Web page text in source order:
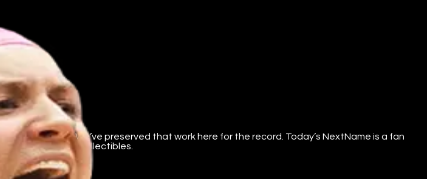
NIL. We’ve preserved that work here for the record. Today’s NextName is a fan
tips. Not collectibles.